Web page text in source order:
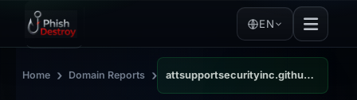
EN
Home › Domain Reports › attsupportsecurityinc.github.io